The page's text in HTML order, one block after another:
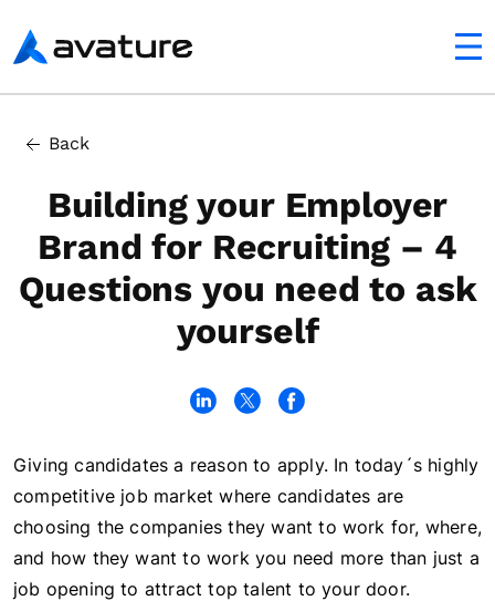
Avature
Back
Building your Employer
Brand for Recruiting – 4
Questions you need to ask
yourself
In this article
Giving candidates a reason to apply. In today´s highly
competitive job market where candidates are
choosing the companies they want to work for, where,
and how they want to work you need more than just a
job opening to attract top talent to your door.